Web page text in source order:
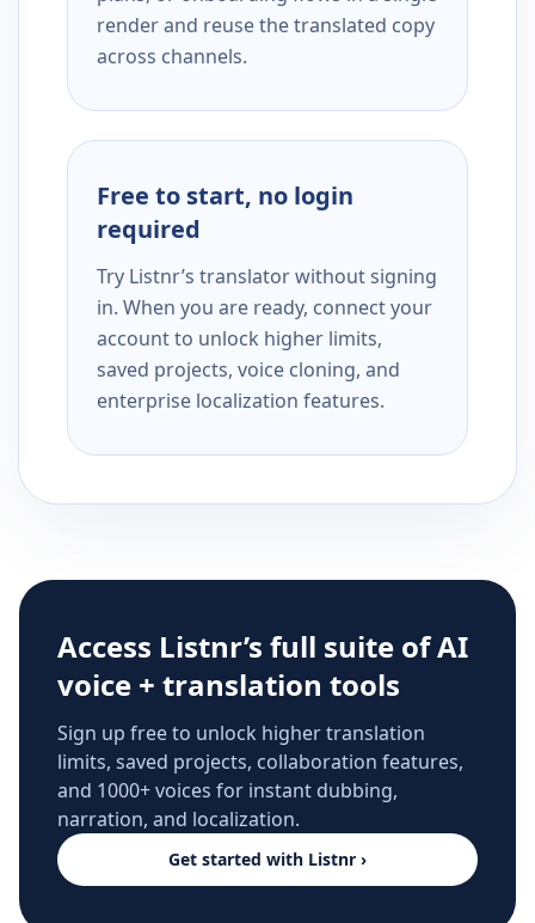
render and reuse the translated copy
across channels.
Free to start, no login
required
Try Listnr’s translator without signing
in. When you are ready, connect your
account to unlock higher limits,
saved projects, voice cloning, and
enterprise localization features.
Access Listnr’s full suite of AI
voice + translation tools
Sign up free to unlock higher translation
limits, saved projects, collaboration features,
and 1000+ voices for instant dubbing,
narration, and localization.
Get started with Listnr ›